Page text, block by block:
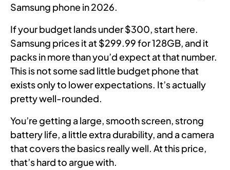
Samsung phone in 2026.
If your budget lands under $300, start here.
Samsung prices it at $299.99 for 128GB, and it
packs in more than you’d expect at that number.
This is not some sad little budget phone that
exists only to lower expectations. It’s actually
pretty well-rounded.
You’re getting a large, smooth screen, strong
battery life, a little extra durability, and a camera
that covers the basics really well. At this price,
that’s hard to argue with.